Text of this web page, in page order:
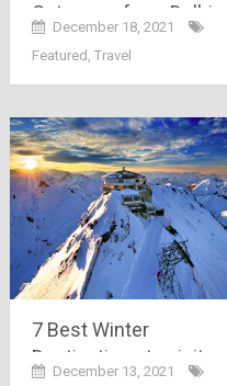
Getaways from Delhi
For New Year 2022
December 18, 2021
Featured , Travel
7 Best Winter
Destinations to visit
December 13, 2021